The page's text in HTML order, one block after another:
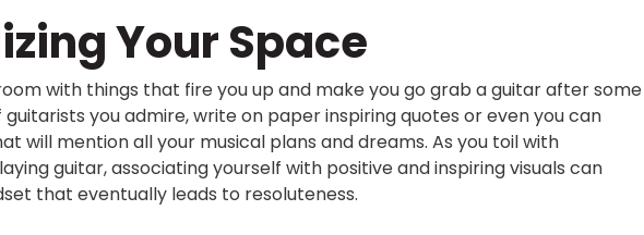
Your Space
with things that fire you up and make you go grab a guitar after some
you admire, write on paper inspiring quotes or even you can
will mention all your musical plans and dreams. As you toil with
guitar, associating yourself with positive and inspiring visuals can
that eventually leads to resoluteness.